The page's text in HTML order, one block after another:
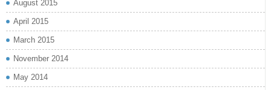
August 2015
April 2015
March 2015
November 2014
May 2014